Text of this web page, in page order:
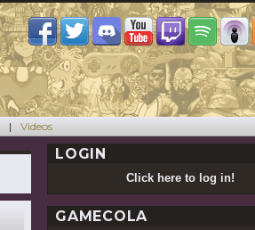
Videos
LOGIN
Click here to log in!
GAMECOLA